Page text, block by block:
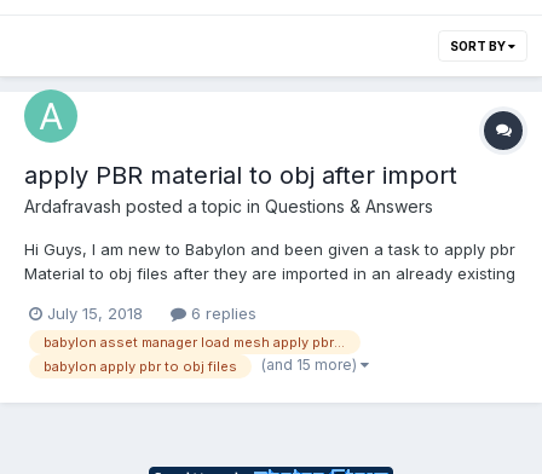
SORT BY
apply PBR material to obj after import
Ardafravash posted a topic in Questions & Answers
Hi Guys, I am new to Babylon and been given a task to apply pbr
Material to obj files after they are imported in an already existing
thinking if any of you lads could help me on this. This project
contains two js files, one cal...
July 15, 2018 6 replies
babylon asset manager load mesh apply pbr material
babylon apply pbr to obj files
(and 15 more)